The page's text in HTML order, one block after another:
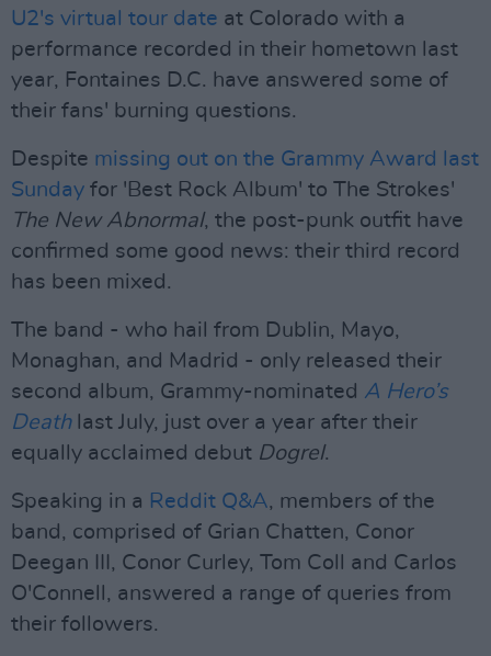
U2's virtual tour date at Colorado with a
performance recorded in their hometown last
year, Fontaines D.C. have answered some of
their fans' burning questions.
Despite missing out on the Grammy Award last
Sunday for 'Best Rock Album' to The Strokes'
The New Abnormal, the post-punk outfit have
confirmed some good news: their third record
has been mixed.
The band - who hail from Dublin, Mayo,
Monaghan, and Madrid - only released their
second album, Grammy-nominated A Hero’s
Deathlast July, just over a year after their
equally acclaimed debut Dogrel.
Speaking in a Reddit Q&A, members of the
band, comprised of Grian Chatten, Conor
Deegan III, Conor Curley, Tom Coll and Carlos
O'Connell, answered a range of queries from
their followers.